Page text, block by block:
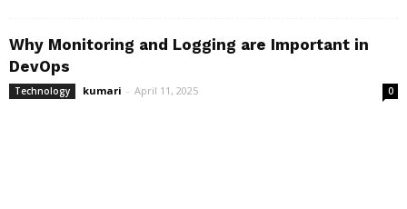
Why Monitoring and Logging are Important in
DevOps
Technology kumari - April 11, 2025 0